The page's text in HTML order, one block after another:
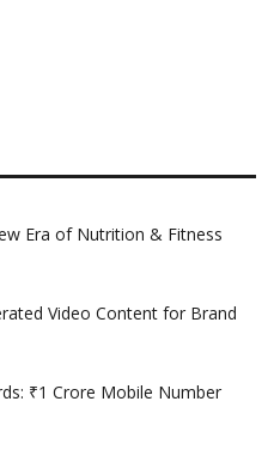
Era of Nutrition & Fitness
Video Content for Brand
₹1 Crore Mobile Number